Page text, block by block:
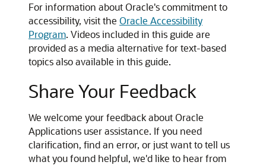
For information about Oracle's commitment to
accessibility, visit the Oracle Accessibility
Program. Videos included in this guide are
provided as a media alternative for text-based
topics also available in this guide.
Share Your Feedback
We welcome your feedback about Oracle
Applications user assistance. If you need
clarification, find an error, or just want to tell us
what you found helpful, we'd like to hear from